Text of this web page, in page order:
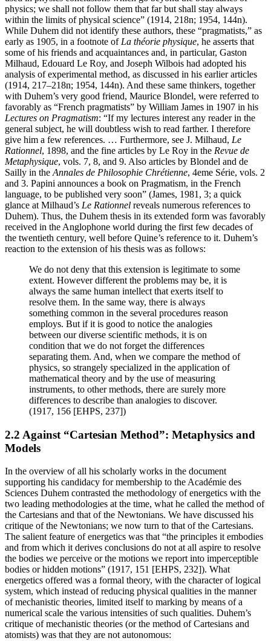
physics; we shall not follow them that far but shall stay always
within the limits of physical science” (1914, 218n; 1954, 144n).
While Duhem did not identify these authors, these “pragmatists,” as
early as 1905, in a footnote of La théorie physique, he asserts that
some of his friends and acquaintances and, in particular, Gaston
Milhaud, Edouard Le Roy, and Joseph Wilbois had adopted his
analysis of experimental method, as discussed in his earlier articles
(1914, 217–218n; 1954, 144n). And these same thinkers, together
with Duhem’s very good friend, Maurice Blondel, were referred to
favorably as “French pragmatists” by William James in 1907 in his
Lectures on Pragmatism: “If my lectures interest any reader in the
general subject, he will doubtless wish to read farther. I therefore
give him a few references. … Furthermore, see J. Milhaud, Le
Rationnel, 1898, and the fine articles by Le Roy in the Revue de
Metaphysique, vols. 7, 8, and 9. Also articles by Blondel and de
Sailly in the Annales de Philosophie Chrétienne, 4eme Série, vols. 2
and 3. Papini announces a book on Pragmatism, in the French
language, to be published very soon” (James, 1981, 3; a quick
glance at Milhaud’s Le Rationnel reveals numerous references to
Duhem). Thus, the Duhem thesis in its extended form was favorably
received in the Anglophone world during the first few decades of
the twentieth century, well before Quine’s reference to it. Duhem’s
reaction to the extension of his thesis was as follows:
We do not deny that this extension is legitimate to some
extent. However different the problems may be, it is
always the same human intellect that exerts itself to
resolve them. In the same way, there is always
something common in the several procedures reason
employs. But if it is good to notice the analogies
between our diverse scientific methods, it is on
condition that we do not forget the differences
separating them. And, when we compare the method of
physics, so strangely specialized in the application of
mathematical theory and by the use of measuring
instruments, to other methods, there are surely more
differences to describe than analogies to discover.
(1917, 156 [EHPS, 237])
2.2 Against “Cartesian Method”: Metaphysics and
Models
In the overview of all his scholarly works in the document
supporting his candidacy for membership to the Académie des
Sciences Duhem contrasted the methodology of energetics with the
two leading methodologies at the time, what he called the method of
the Cartesians and that of the Newtonians. We have discussed his
critique of the Newtonians; we now turn to that of the Cartesians.
The salient feature of energetics was that “the principles it embodies
and from which it derives conclusions do not at all aspire to resolve
the bodies we perceive or the motions we report into imperceptible
bodies or hidden motions” (1917, 151 [EHPS, 232]). What
energetics offered was a formal theory, with the character of logical
system, which instead of reducing physical qualities in the manner
of mechanistic theories, limited itself to marking by means of a
numerical scale the various intensities of such qualities. Duhem’s
critique of mechanistic theories (or the method of Cartesians and
atomists) was that they are not autonomous: